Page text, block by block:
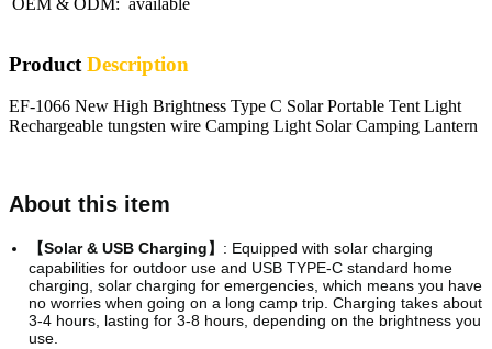
OEM & ODM: available
Product Description
EF-1066 New High Brightness Type C Solar Portable Tent Light
Rechargeable tungsten wire Camping Light Solar Camping Lantern
About this item
【Solar & USB Charging】 : Equipped with solar charging
capabilities for outdoor use and USB TYPE-C standard home
charging, solar charging for emergencies, which means you have
no worries when going on a long camp trip. Charging takes about
3-4 hours, lasting for 3-8 hours, depending on the brightness you
use.